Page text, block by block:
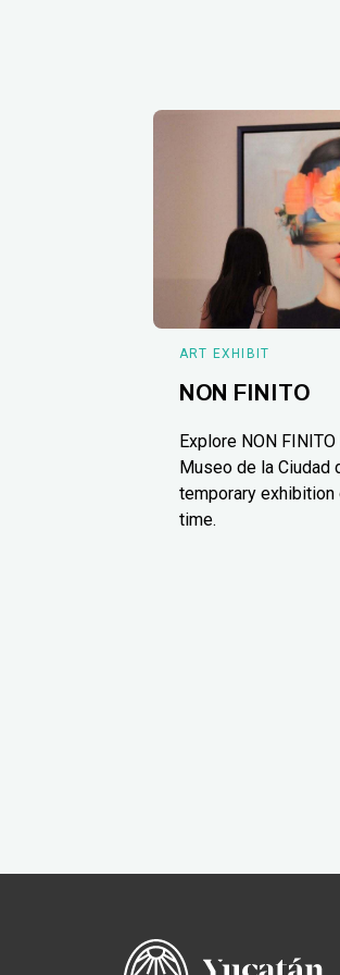
ART EXHIBIT
NON FINITO
Explore NON
Museo de la Ciudad
temporary exhibition
time.